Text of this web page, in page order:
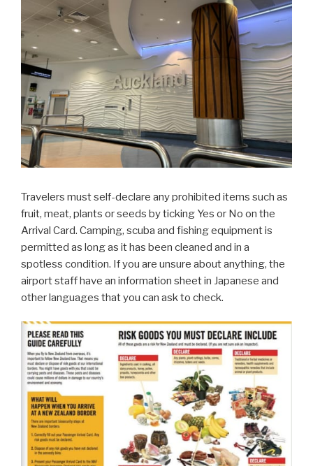
Travelers must self-declare any prohibited items such as
fruit, meat, plants or seeds by ticking Yes or No on the
Arrival Card. Camping, scuba and fishing equipment is
permitted as long as it has been cleaned and in a
spotless condition. If you are unsure about anything, the
airport staff have an information sheet in Japanese and
other languages that you can ask to check.